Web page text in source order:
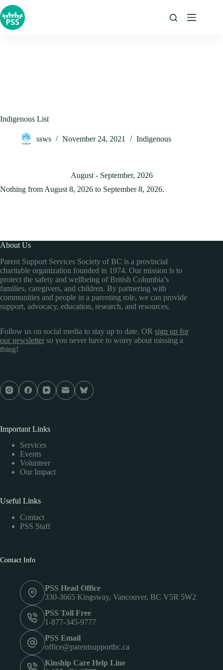
Skip
to
content
Indigenous List
ssws November 24, 2021 Indigenous
August - September, 2026
Nothing from August 8, 2026 to September 8, 2026.
About Us
Parent Support Services Society of BC is a provincial
charitable organization founded in 1974. Our mission is to
protect the safety and wellbeing of British Columbia’s
families, caregivers, and children. By partnering with
communities and people in a parenting role, we can provide
support, advocacy, education, research, and resources.
Follow us on social media to stay up to date. OR sign up for
our newsletter so you never have to worry about missing a
thing!
Important Links
Services
Events
Volunteer
Our Impact
Useful Links
Contact
PSS Staff
Contact Info
PSS Head Office
330-3665 Kingsway, Vancouver, BC V5R 5W2
PSS Toll Free
1-877-345-9777
PSS Email
office@parentsupportbc.ca
Kinship Care Help Line